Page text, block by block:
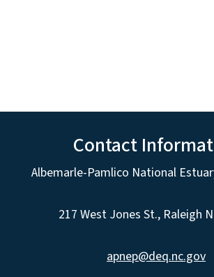
Contact
Albemarle-Pamlico National
217 West Jones St., Raleigh
apnep@deq.nc.gov